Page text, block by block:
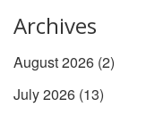
Archives
August 2026 (2)
July 2026 (13)